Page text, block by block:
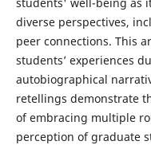
diverse perspectives,
peer connections. This
students’ experiences
autobiographical
retellings demonstrate
of embracing multiple
perception of graduate